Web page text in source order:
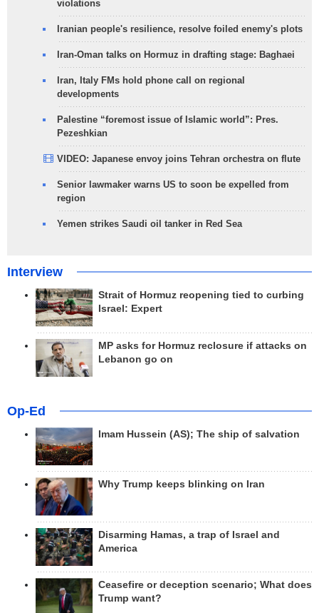
violations
Iranian people's resilience, resolve foiled enemy's plots
Iran-Oman talks on Hormuz in drafting stage: Baghaei
Iran, Italy FMs hold phone call on regional
developments
Palestine “foremost issue of Islamic world”: Pres.
Pezeshkian
VIDEO: Japanese envoy joins Tehran orchestra on flute
Senior lawmaker warns US to soon be expelled from
region
Yemen strikes Saudi oil tanker in Red Sea
Interview
Strait of Hormuz reopening tied to curbing
Israel: Expert
MP asks for Hormuz reclosure if attacks on
Lebanon go on
Op-Ed
Imam Hussein (AS); The ship of salvation
Why Trump keeps blinking on Iran
Disarming Hamas, a trap of Israel and
America
Ceasefire or deception scenario; What does
Trump want?